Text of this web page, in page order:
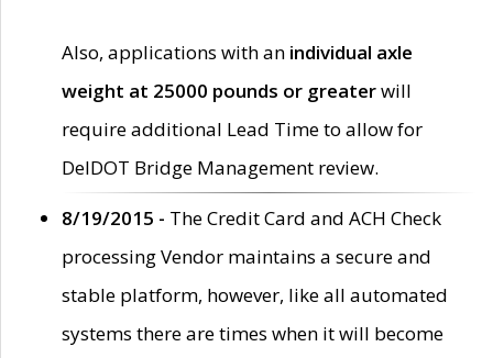
Also, applications with an individual axle
weight at 25000 pounds or greaterwill
require additional Lead Time to allow for
DelDOT Bridge Management review.
8/19/2015 - The Credit Card and ACH Check
processing Vendor maintains a secure and
stable platform, however, like all automated
systems there are times when it will become